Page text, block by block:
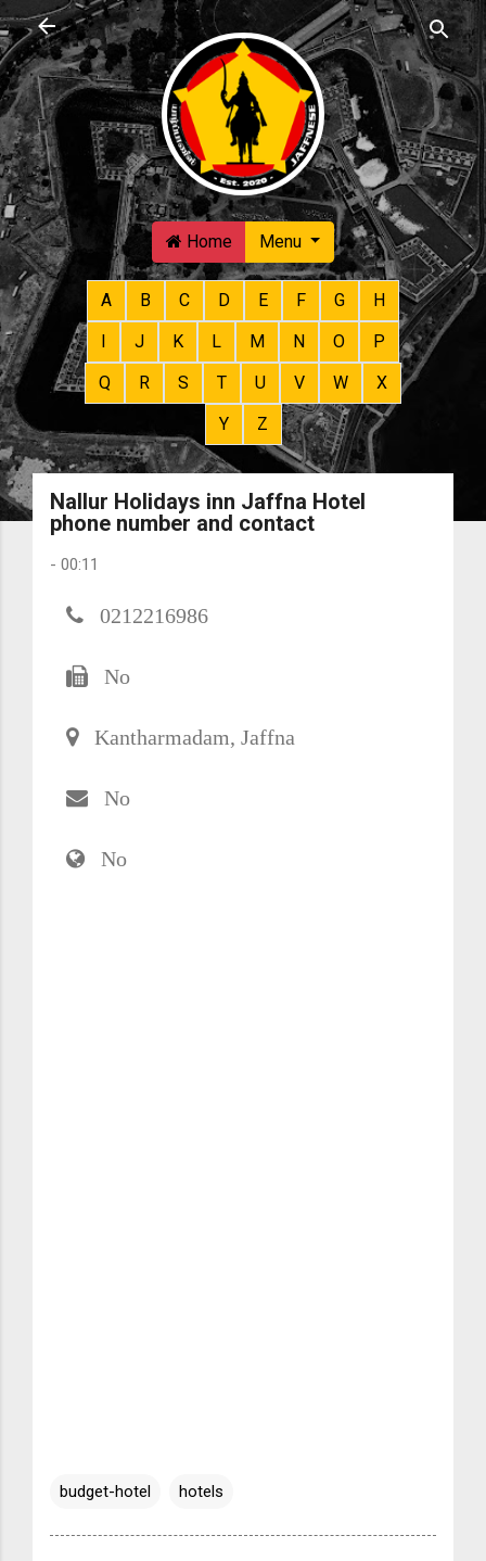
Skip to main content
Home Menu
A B C D E F G
H
I
J K L M N O
P
Q
R S T U V W
X
Y
Z
Nallur Holidays inn Jaffna Hotel
phone number and contact
- 00:11
0212216986
No
Kantharmadam, Jaffna
No
No
budget-hotel hotels